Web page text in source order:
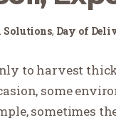
Solutions, Day of
to harvest
some
sometimes